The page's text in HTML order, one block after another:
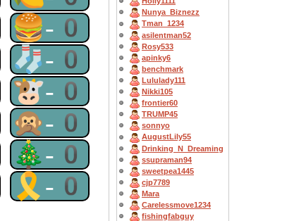
🍔-0
🧦-0
🐮-0
🙊-0
🎄-0
🎗-0
Nunya_Biznezz
Tman_1234
asilentman52
Rosy533
apinky6
benchmark
Lululady111
Nikki105
frontier60
TRUMP45
sonnyo
AugustLily55
Drinking_N_Dreaming
ssupraman94
sweetpea1445
cjp7789
Mara
Carelessmove1234
fishingfabguy